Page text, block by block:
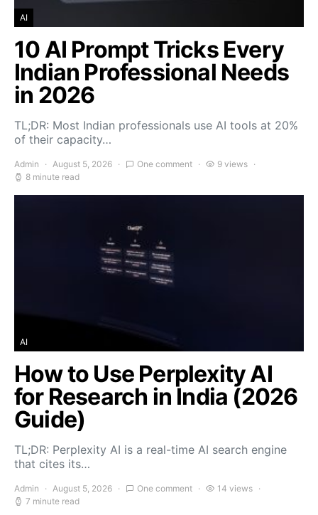
AI
10 AI Prompt Tricks Every
Indian Professional Needs
in 2026
TL;DR: Most Indian professionals use AI tools at 20%
of their capacity…
Admin August 5, 2026 One comment
9 views
8 minute read
AI
How to Use Perplexity AI
for Research in India (2026
Guide)
TL;DR: Perplexity AI is a real-time AI search engine
that cites its…
Admin August 5, 2026 One comment
14 views
7 minute read